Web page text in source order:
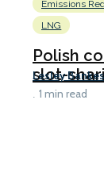
Emissions
LNG
Polish
slot-
Lesley
1 min read